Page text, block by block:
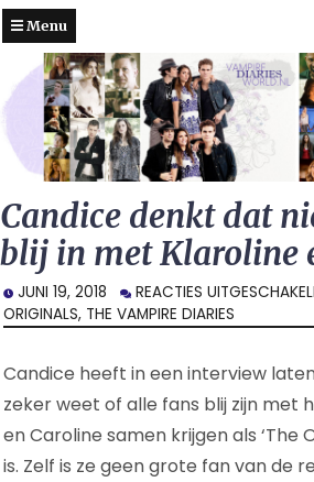
Menu
Candice denkt dat
blij in met Klaroline
JUNI 19, 2018 REACTIES
ORIGINALS, THE VAMPIRE DIARIES
Candice heeft in een interview
zeker weet of alle fans blij zijn met
en Caroline samen krijgen als ‘The
is. Zelf is ze geen grote fan van de